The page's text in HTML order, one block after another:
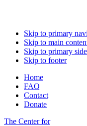
Skip to primary
Skip to main
Skip to primary
Skip to footer
Home
FAQ
Contact
Donate
The Center for